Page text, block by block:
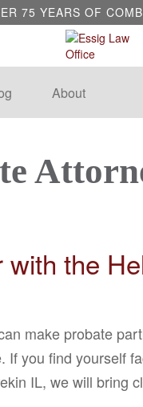
75 YEARS OF
About
the
make probate
you find yourself
IL, we will bring